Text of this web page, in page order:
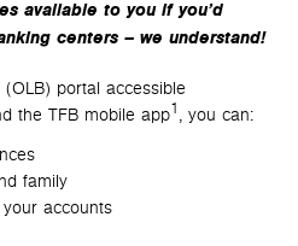
available to you if you’d
centers – we understand!
portal accessible
the TFB mobile app1 , you can:
family
accounts